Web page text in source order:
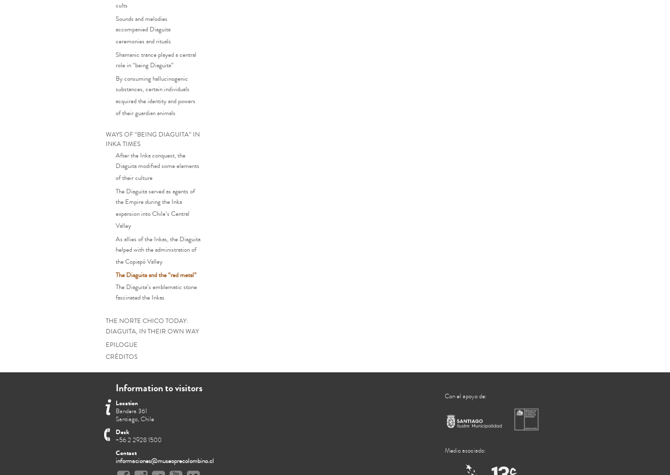
cults
Sounds and melodies
accompanied Diaguita
ceremonies and rituals
Shamanic trance played a central
role in “being Diaguita”
By consuming hallucinogenic
substances, certain individuals
acquired the identity and powers
of their guardian animals
WAYS OF “BEING DIAGUITA” IN
INKA TIMES
After the Inka conquest, the
Diaguita modified some elements
of their culture
The Diaguita served as agents of
the Empire during the Inka
expansion into Chile’s Central
Valley
As allies of the Inkas, the Diaguita
helped with the administration of
the Copiapó Valley
The Diaguita and the “red metal”
The Diaguita’s emblematic stone
fascinated the Inkas
THE NORTE CHICO TODAY:
DIAGUITA, IN THEIR OWN WAY
EPILOGUE
CRÉDITOS
Information to visitors
Location
Bandera 361
Santiago, Chile
Desk
+56 2 2928 1500
Contact
informaciones@museoprecolombino.cl
Con el apoyo de:
Medio asociado: